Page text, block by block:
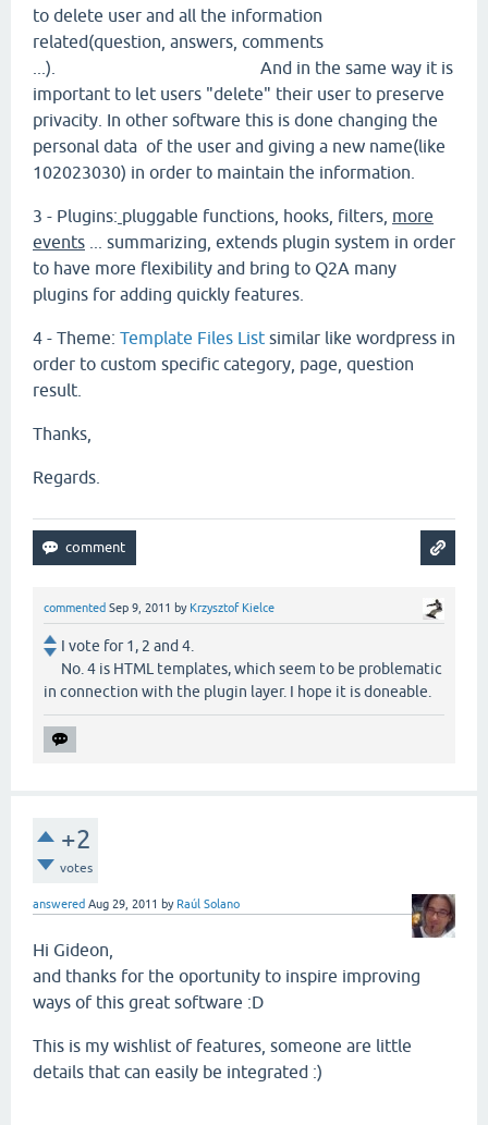
to delete user and all the information
related(question, answers, comments
...). And in the same way it is
important to let users "delete" their user to preserve
privacity. In other software this is done changing the
personal data of the user and giving a new name(like
102023030) in order to maintain the information.
3 - Plugins: pluggable functions, hooks, filters more
events ... summarizing, extends plugin system in order
to have more flexibility and bring to Q2A many
plugins for adding quickly features.
4 - Theme: Template Files List similar like wordpress in
order to custom specific category, page, question
result.
Thanks,
Regards.
commented Sep 9, 2011 by Krzysztof Kielce
I vote for 1, 2 and 4.
No. 4 is HTML templates, which seem to be problematic
in connection with the plugin layer. I hope it is doneable.
+2
votes
answered Aug 29, 2011 by Raúl Solano
Hi Gideon,
and thanks for the oportunity to inspire improving
ways of this great software :D
This is my wishlist of features, someone are little
details that can easily be integrated :)